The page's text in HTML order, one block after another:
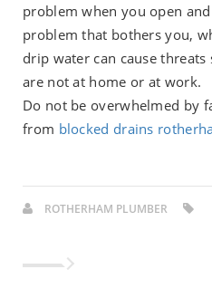
problem when you open
problem that bothers you,
drip water can cause threats
are not at home or at work.
Do not be overwhelmed by
from blocked drains
ROTHERHAM PLUMBER